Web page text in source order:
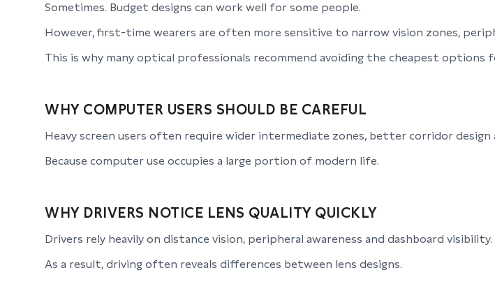
Sometimes. Budget designs can work well for some people.
However, first-time wearers are often more sensitive to narrow vision zones,
This is why many optical professionals recommend avoiding the cheapest options
WHY COMPUTER USERS SHOULD BE CAREFUL
Heavy screen users often require wider intermediate zones, better corridor design
Because computer use occupies a large portion of modern life.
WHY DRIVERS NOTICE LENS QUALITY QUICKLY
Drivers rely heavily on distance vision, peripheral awareness and dashboard visibility.
As a result, driving often reveals differences between lens designs.